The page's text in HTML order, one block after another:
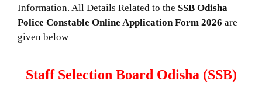
Information. All Details Related to the SSB Odisha
Police Constable Online Application Form 2026 are
given below
Staff Selection Board Odisha (SSB)